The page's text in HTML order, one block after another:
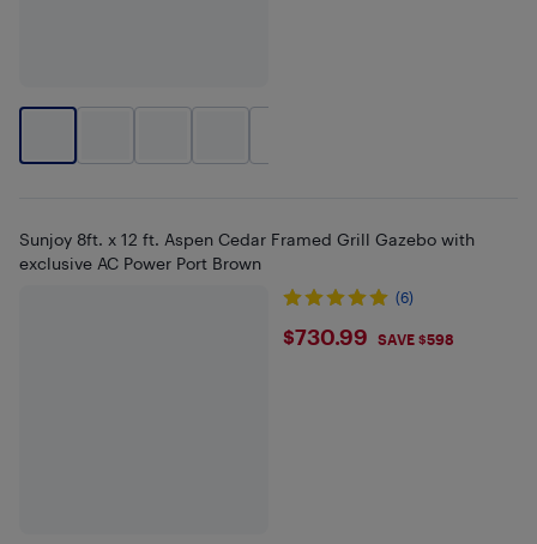
Sunjoy 8ft. x 12 ft. Aspen Cedar Framed Grill Gazebo with
exclusive AC Power Port Brown
(6)
$730.99
$730.99 SAVE $598